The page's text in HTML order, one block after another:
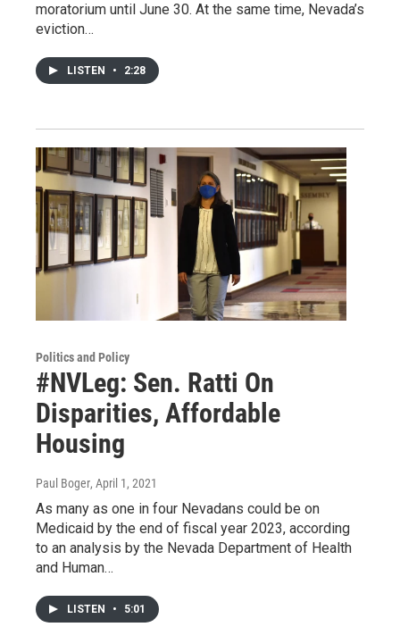
moratorium until June 30. At the same time, Nevada’s
eviction…
LISTEN • 2:28
Politics and Policy
#NVLeg: Sen. Ratti On
Disparities, Affordable
Housing
Paul Boger, April 1, 2021
As many as one in four Nevadans could be on
Medicaid by the end of fiscal year 2023, according
to an analysis by the Nevada Department of Health
and Human…
LISTEN • 5:01